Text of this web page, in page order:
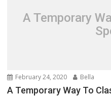
A Temporary
February 24, 2020 Bella
A Temporary Way To